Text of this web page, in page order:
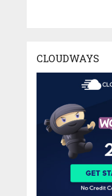
CLOUDWAYS